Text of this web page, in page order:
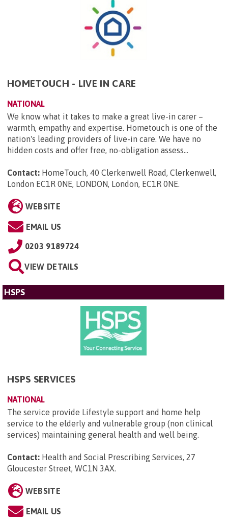
HOMETOUCH - LIVE IN CARE
NATIONAL
We know what it takes to make a great live-in carer –
warmth, empathy and expertise. Hometouch is one of the
nation's leading providers of live-in care. We have no
hidden costs and offer free, no-obligation assess...
Contact: HomeTouch, 40 Clerkenwell Road, Clerkenwell,
London EC1R 0NE, LONDON, London, EC1R 0NE.
WEBSITE
EMAIL US
0203 9189724
VIEW DETAILS
HSPS
HSPS SERVICES
NATIONAL
The service provide Lifestyle support and home help
service to the elderly and vulnerable group (non clinical
services) maintaining general health and well being.
Contact: Health and Social Prescribing Services, 27
Gloucester Street, WC1N 3AX.
WEBSITE
EMAIL US